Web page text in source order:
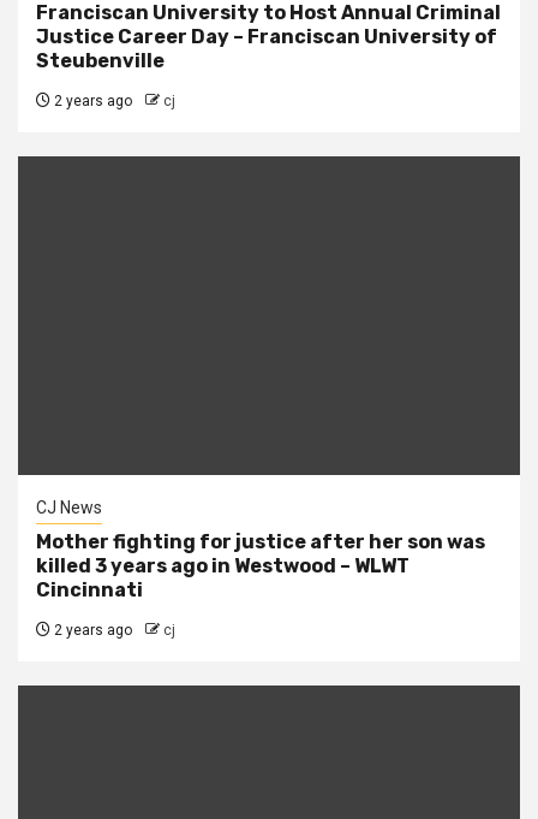
Franciscan University to Host Annual Criminal
Justice Career Day – Franciscan University of
Steubenville
2 years ago cj
CJ News
Mother fighting for justice after her son was
killed 3 years ago in Westwood – WLWT
Cincinnati
2 years ago cj